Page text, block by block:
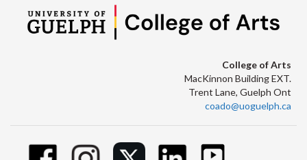
College of Arts
MacKinnon Building EXT.
Trent Lane, Guelph Ont
coado@uoguelph.ca